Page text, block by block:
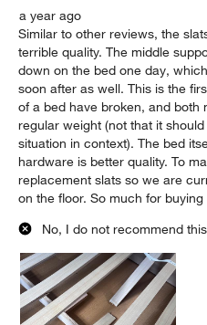
a year ago
Similar to other reviews, the
terrible quality. The middle
down on the bed one day,
soon after as well. This is the
of a bed have broken, and both
regular weight (not that it
situation in context). The bed
hardware is better quality. To
replacement slats so we are
on the floor. So much for
No, I do not recommend